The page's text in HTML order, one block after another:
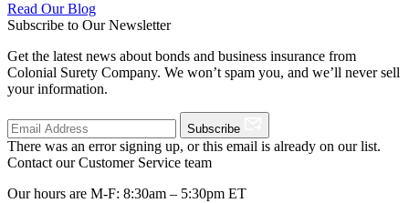
Read Our Blog
Subscribe to Our Newsletter
Get the latest news about bonds and business insurance from
Colonial Surety Company. We won’t spam you, and we’ll never sell
your information.
Subscribe
There was an error signing up, or this email is already on our list.
Contact our Customer Service team
Our hours are M-F: 8:30am – 5:30pm ET